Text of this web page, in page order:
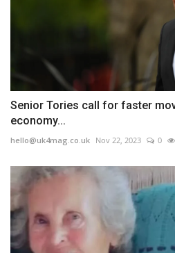
Senior Tories call for faster
economy...
hello@uk4mag.co.uk Nov 22, 2023 0